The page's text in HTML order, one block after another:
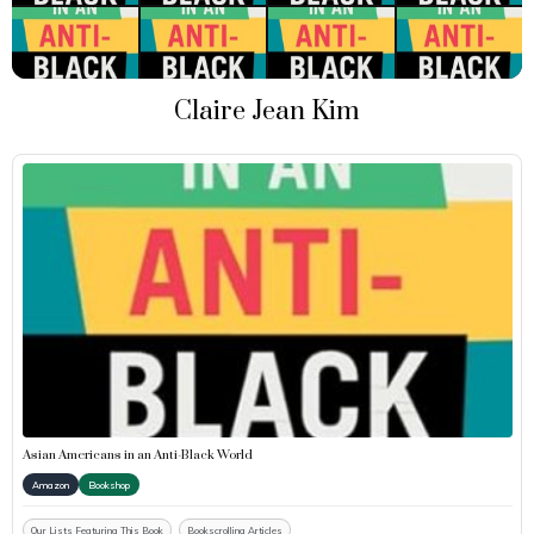
Claire Jean Kim
Asian Americans in an Anti-Black World
Amazon Bookshop
Our Lists Featuring This Book Bookscrolling Articles